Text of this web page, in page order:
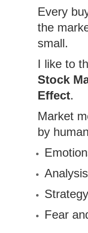
Every
the
small.
I like to
Stock
Effect.
Market
by
Analysis
Strategy
Fear